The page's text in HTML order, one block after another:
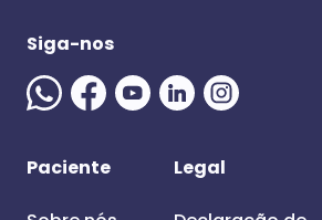
Siga-nos
Paciente Legal